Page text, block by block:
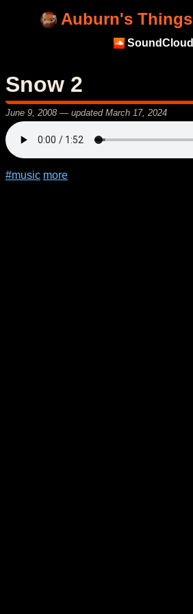
Auburn's Things
SoundCloud
Snow 2
June 9, 2008 — updated March 17, 2024
#music more